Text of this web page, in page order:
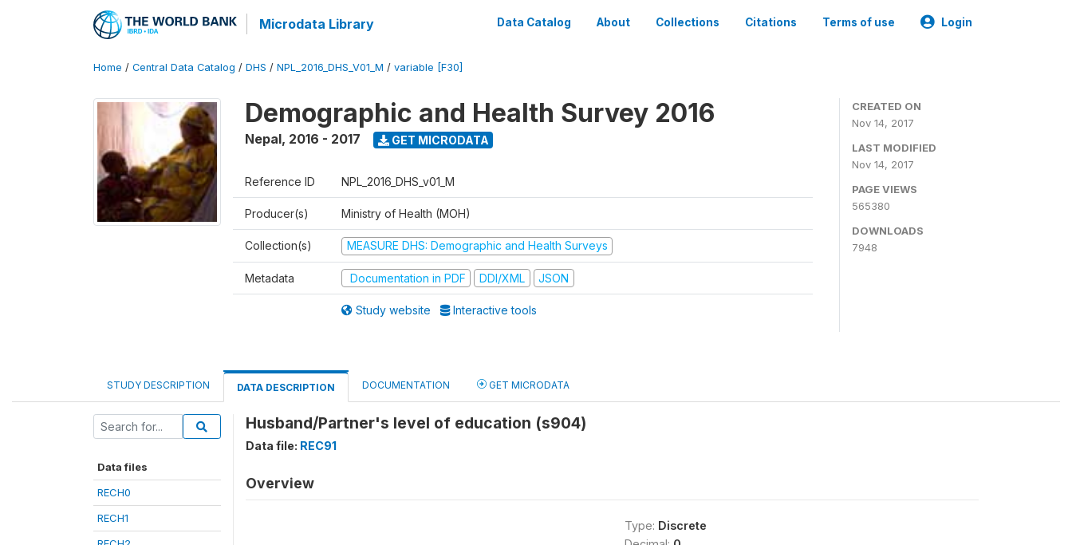
Microdata Library Data Catalog About Collections Citations Terms of use Login
Home / Central Data Catalog / DHS / NPL_2016_DHS_V01_M / variable [F30]
Demographic and Health Survey 2016
Nepal, 2016 - 2017 GET MICRODATA
Reference ID NPL_2016_DHS_v01_M
Producer(s) Ministry of Health (MOH)
Collection(s) MEASURE DHS: Demographic and Health Surveys
Metadata Documentation in PDF DDI/XML JSON
Study website Interactive tools
CREATED ON
Nov 14, 2017
LAST MODIFIED
Nov 14, 2017
PAGE VIEWS
565380
DOWNLOADS
7948
STUDY DESCRIPTION DATA DESCRIPTION DOCUMENTATION GET MICRODATA
Data files
RECH0
RECH1
Husband/Partner's level of education (s904)
Data file: REC91
Overview
Type: Discrete